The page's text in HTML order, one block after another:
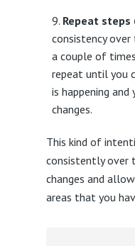
Repeat steps
consistency
a couple of
repeat until you
is happening
changes.
This kind of
consistently over
changes and
areas that you